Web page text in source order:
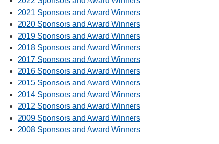
2021 Sponsors and Award Winners
2020 Sponsors and Award Winners
2019 Sponsors and Award Winners
2018 Sponsors and Award Winners
2017 Sponsors and Award Winners
2016 Sponsors and Award Winners
2015 Sponsors and Award Winners
2014 Sponsors and Award Winners
2012 Sponsors and Award Winners
2009 Sponsors and Award Winners
2008 Sponsors and Award Winners